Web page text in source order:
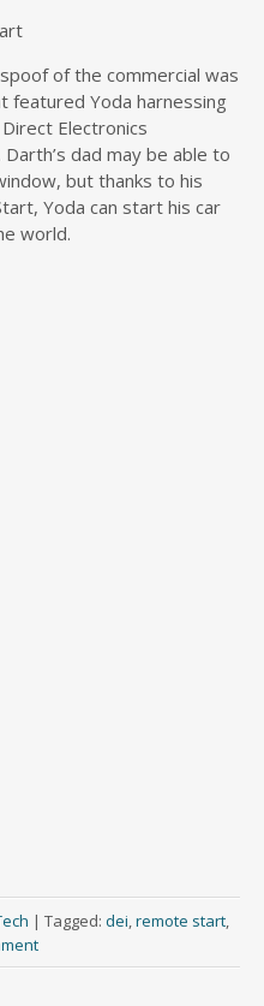
of the commercial was
featured Yoda harnessing
Electronics
dad may be able to
but thanks to his
Yoda can start his car
world.
| Tagged: dei,remote start,